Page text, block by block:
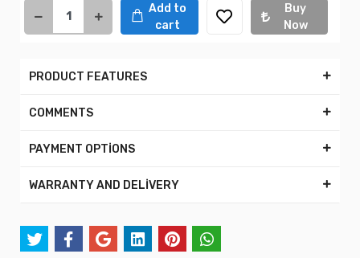
Add to
cart
Buy
Now
PRODUCT FEATURES
COMMENTS
PAYMENT OPTİONS
WARRANTY AND DELİVERY